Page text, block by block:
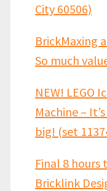
City 60506)
BrickMaxing
So much
NEW! LEGO
Machine –
big! (set
Final 8 hours
Bricklink